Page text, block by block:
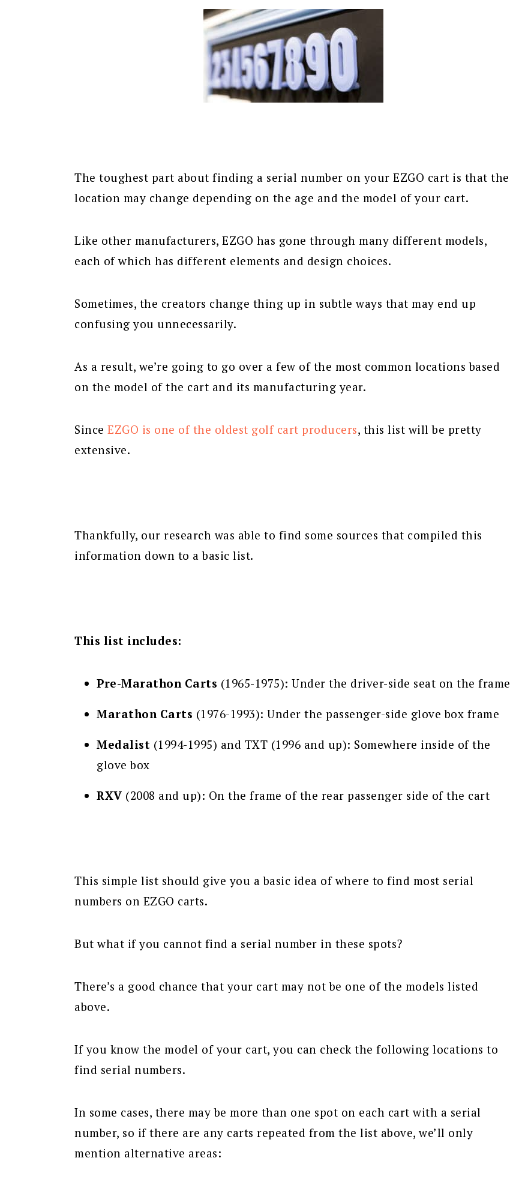
The toughest part about finding a serial number on your EZGO cart is that the
location may change depending on the age and the model of your cart.
Like other manufacturers, EZGO has gone through many different models,
each of which has different elements and design choices.
Sometimes, the creators change thing up in subtle ways that may end up
confusing you unnecessarily.
As a result, we’re going to go over a few of the most common locations based
on the model of the cart and its manufacturing year.
Since EZGO is one of the oldest golf cart producers, this list will be pretty
extensive.
Thankfully, our research was able to find some sources that compiled this
information down to a basic list.
This list includes:
Pre-Marathon Carts (1965-1975): Under the driver-side seat on the frame
Marathon Carts (1976-1993): Under the passenger-side glove box frame
Medalist (1994-1995) and TXT (1996 and up): Somewhere inside of the
glove box
RXV (2008 and up): On the frame of the rear passenger side of the cart
This simple list should give you a basic idea of where to find most serial
numbers on EZGO carts.
But what if you cannot find a serial number in these spots?
There’s a good chance that your cart may not be one of the models listed
above.
If you know the model of your cart, you can check the following locations to
find serial numbers.
In some cases, there may be more than one spot on each cart with a serial
number, so if there are any carts repeated from the list above, we’ll only
mention alternative areas: